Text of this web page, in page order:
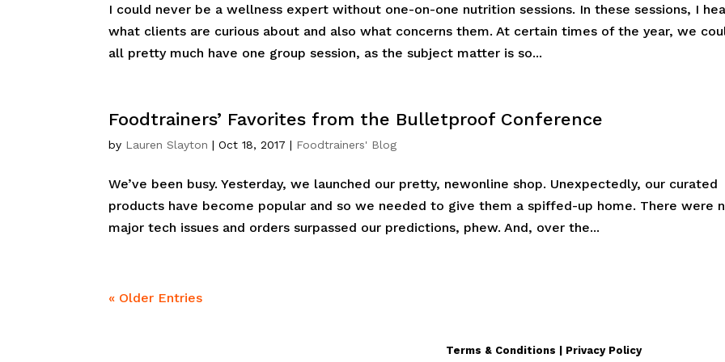
I could never be a wellness expert without one-on-one nutrition sessions. In these sessions, I
what clients are curious about and also what concerns them. At certain times of the year, we
all pretty much have one group session, as the subject matter is so...
Foodtrainers’ Favorites from the Bulletproof Conference
by Lauren Slayton |Oct 18, 2017 | Foodtrainers' Blog
We’ve been busy. Yesterday, we launched our pretty, newonline shop. Unexpectedly, our curated
products have become popular and so we needed to give them a spiffed-up home. There were
major tech issues and orders surpassed our predictions, phew. And, over the...
« Older Entries
Terms & Conditions | Privacy Policy